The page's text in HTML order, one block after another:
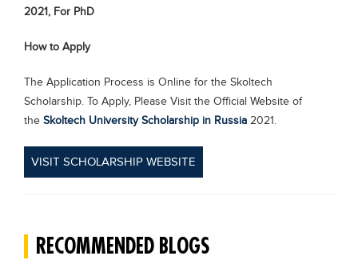
2021, For PhD
How to Apply
The Application Process is Online for the Skoltech
Scholarship. To Apply, Please Visit the Official Website of
the Skoltech University Scholarship in Russia 2021.
VISIT SCHOLARSHIP WEBSITE
RECOMMENDED BLOGS